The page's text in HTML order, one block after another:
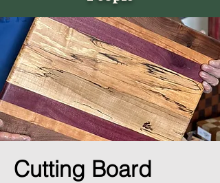
Cutting Board